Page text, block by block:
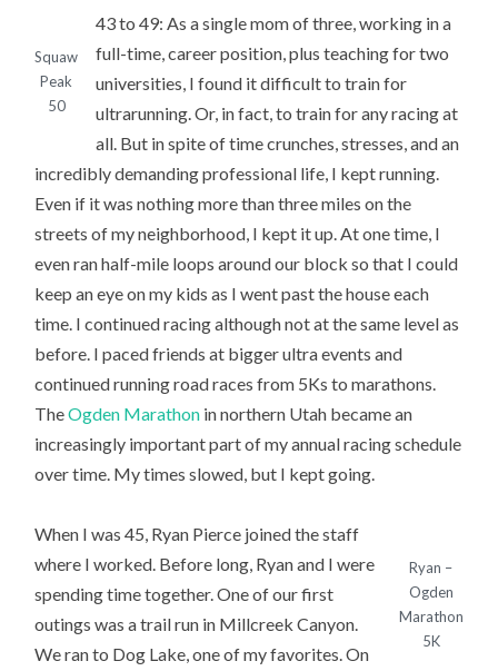
Squaw
Peak
50
43 to 49: As a single mom of three, working in a
full-time, career position, plus teaching for two
universities, I found it difficult to train for
ultrarunning. Or, in fact, to train for any racing at
all. But in spite of time crunches, stresses, and an
incredibly demanding professional life, I kept running.
Even if it was nothing more than three miles on the
streets of my neighborhood, I kept it up. At one time, I
even ran half-mile loops around our block so that I could
keep an eye on my kids as I went past the house each
time. I continued racing although not at the same level as
before. I paced friends at bigger ultra events and
continued running road races from 5Ks to marathons.
TheOgden Marathon in northern Utah became an
increasingly important part of my annual racing schedule
over time. My times slowed, but I kept going.
Ryan –
Ogden
Marathon
5K
When I was 45, Ryan Pierce joined the staff
where I worked. Before long, Ryan and I were
spending time together. One of our first
outings was a trail run in Millcreek Canyon.
We ran to Dog Lake, one of my favorites. On